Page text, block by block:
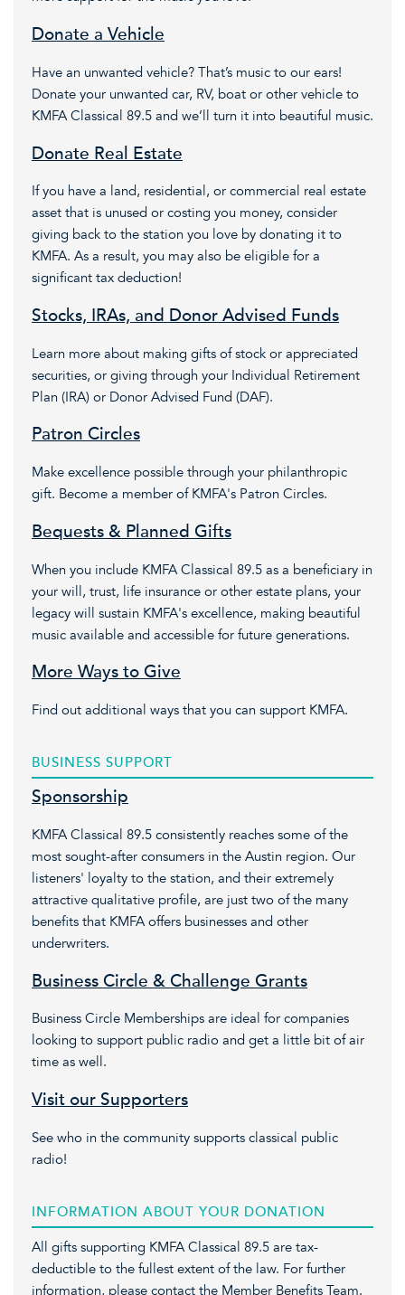
Donate a Vehicle
Have an unwanted vehicle? That’s music to our ears!
Donate your unwanted car, RV, boat or other vehicle to
KMFA Classical 89.5 and we’ll turn it into beautiful music.
Donate Real Estate
If you have a land, residential, or commercial real estate
asset that is unused or costing you money, consider
giving back to the station you love by donating it to
KMFA. As a result, you may also be eligible for a
significant tax deduction!
Stocks, IRAs, and Donor Advised Funds
Learn more about making gifts of stock or appreciated
securities, or giving through your Individual Retirement
Plan (IRA) or Donor Advised Fund (DAF).
Patron Circles
Make excellence possible through your philanthropic
gift. Become a member of KMFA's Patron Circles.
Bequests & Planned Gifts
When you include KMFA Classical 89.5 as a beneficiary in
your will, trust, life insurance or other estate plans, your
legacy will sustain KMFA's excellence, making beautiful
music available and accessible for future generations.
More Ways to Give
Find out additional ways that you can support KMFA.
BUSINESS SUPPORT
Sponsorship
KMFA Classical 89.5 consistently reaches some of the
most sought-after consumers in the Austin region. Our
listeners' loyalty to the station, and their extremely
attractive qualitative profile, are just two of the many
benefits that KMFA offers businesses and other
underwriters.
Business Circle & Challenge Grants
Business Circle Memberships are ideal for companies
looking to support public radio and get a little bit of air
time as well.
Visit our Supporters
See who in the community supports classical public
radio!
INFORMATION ABOUT YOUR DONATION
All gifts supporting KMFA Classical 89.5 are tax-
deductible to the fullest extent of the law. For further
information, please contact the Member Benefits Team.